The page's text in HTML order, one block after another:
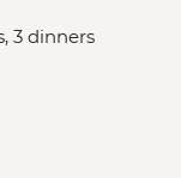
3 dinners